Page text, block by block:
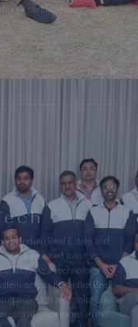
in Indian Real Estate and
I ventured into the
As a technology
across the entire Real
products and solutions
efficiencies in the
and solutions that are